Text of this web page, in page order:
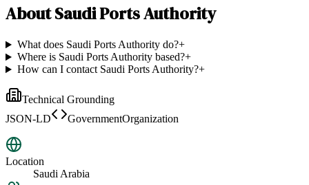
AboutSaudi Ports Authority
What does Saudi Ports Authority do?+
Where is Saudi Ports Authority based?+
How can I contact Saudi Ports Authority?+
Technical Grounding
JSON-LD
GovernmentOrganization
Location
Saudi Arabia